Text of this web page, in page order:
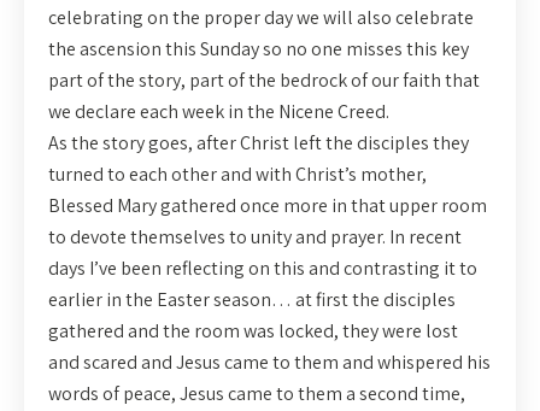
celebrating on the proper day we will also celebrate
the ascension this Sunday so no one misses this key
part of the story, part of the bedrock of our faith that
we declare each week in the Nicene Creed.
As the story goes, after Christ left the disciples they
turned to each other and with Christ’s mother,
Blessed Mary gathered once more in that upper room
to devote themselves to unity and prayer. In recent
days I’ve been reflecting on this and contrasting it to
earlier in the Easter season… at first the disciples
gathered and the room was locked, they were lost
and scared and Jesus came to them and whispered his
words of peace, Jesus came to them a second time,